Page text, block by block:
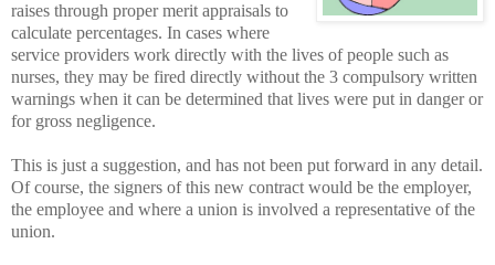
raises through proper merit appraisals to
calculate percentages. In cases where
service providers work directly with the lives of people such as
nurses, they may be fired directly without the 3 compulsory written
warnings when it can be determined that lives were put in danger or
for gross negligence.
This is just a suggestion, and has not been put forward in any detail.
Of course, the signers of this new contract would be the employer,
the employee and where a union is involved a representative of the
union.